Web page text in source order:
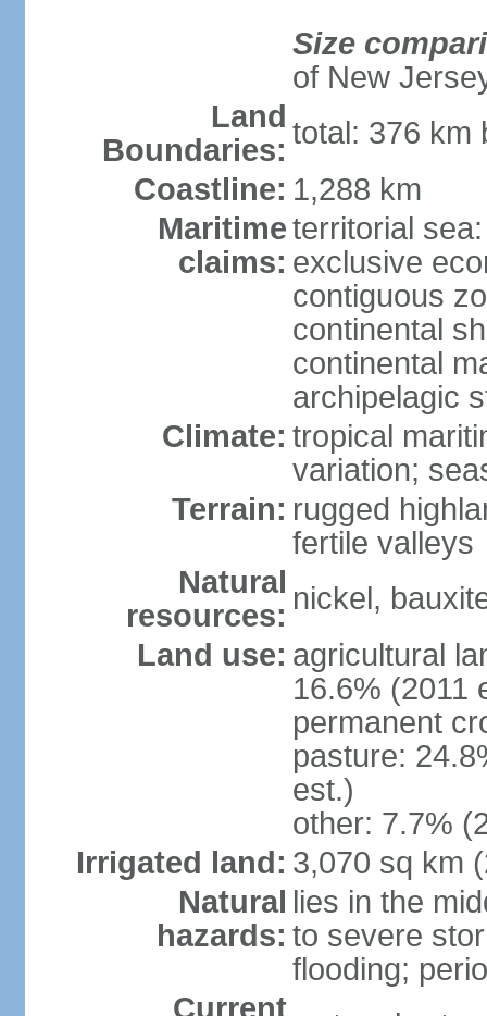
Size
of New
Land
Boundaries: total: 376 km
Coastline: 1,288 km
Maritime
claims:
territorial
exclusive
contiguous
continental
continental
archipelagic
Climate: tropical
variation;
Terrain: rugged
fertile valleys
Natural
resources: nickel,
Land use: agricultural
16.6% (2011
permanent
pasture:
est.)
other: 7.7%
Irrigated land: 3,070 sq km
Natural
hazards:
lies in the
to severe
flooding;
Current